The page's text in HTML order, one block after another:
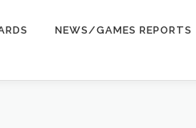
NEWS/GAMES REPORTS